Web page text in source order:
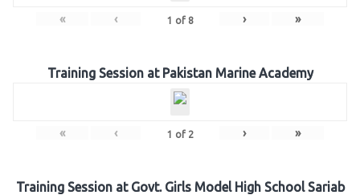
« ‹ 1 of 8 › »
Training Session at Pakistan Marine Academy
« ‹ 1 of 2 › »
Training Session at Govt. Girls Model High School Sariab